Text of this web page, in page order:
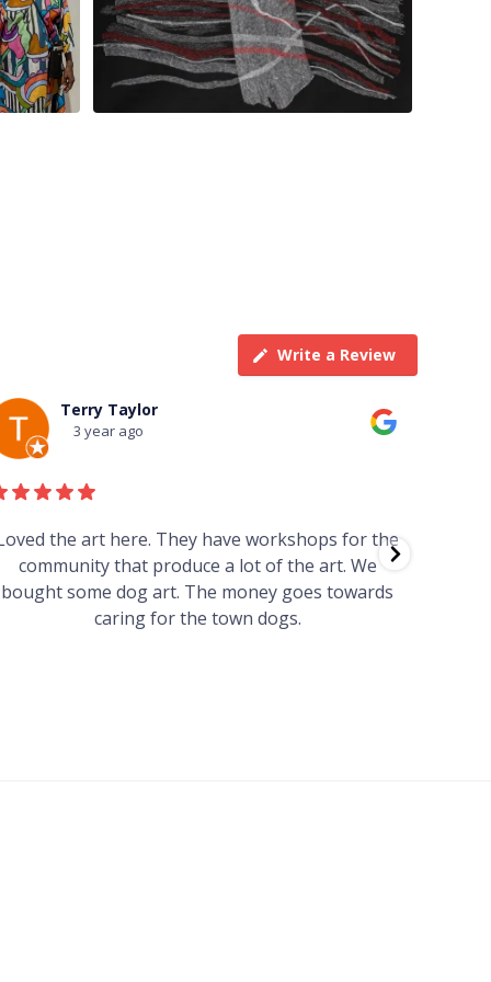
Write a Review
Terry Taylor
3 year ago
the art here. They have workshops for the
community that produce a lot of the art. We
bought some dog art. The money goes towards
caring for the town dogs.